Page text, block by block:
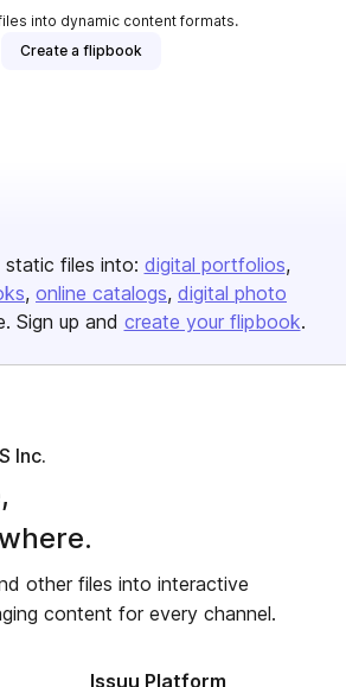
into dynamic content formats.
Create a flipbook
static files into: digital portfolios
online catalogs digital photo
Sign up and create your flipbook.
Inc.
other files into interactive
content for every channel.
Issuu Platform